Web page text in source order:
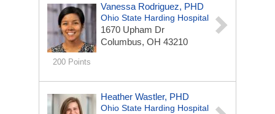
200 Points
Vanessa Rodriguez, PHD
Ohio State Harding Hospital
1670 Upham Dr
Columbus, OH 43210
Heather Wastler, PHD
Ohio State Harding Hospital